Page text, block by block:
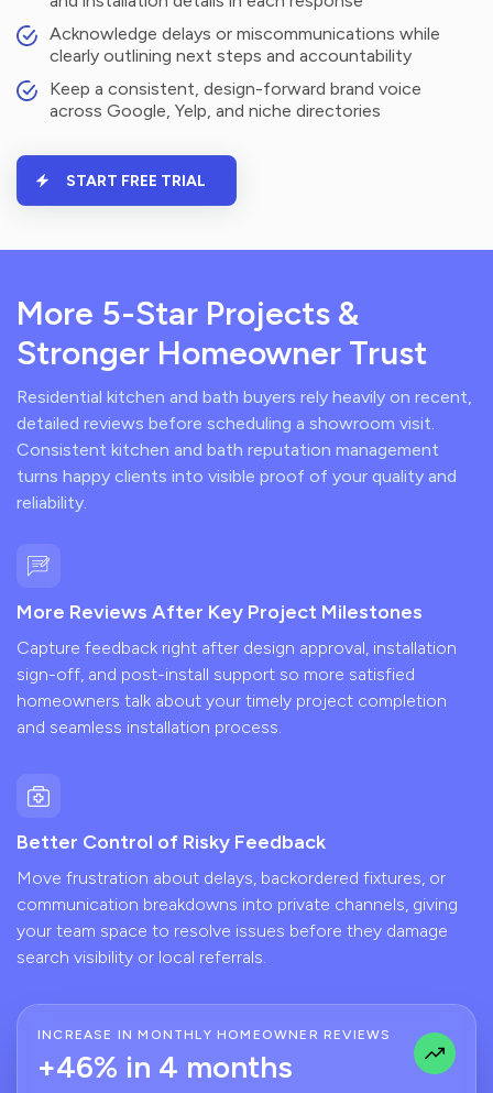
Acknowledge delays or miscommunications while
clearly outlining next steps and accountability
Keep a consistent, design-forward brand voice
across Google, Yelp, and niche directories
START FREE TRIAL
More 5-Star Projects &
Stronger Homeowner Trust
Residential kitchen and bath buyers rely heavily on recent,
detailed reviews before scheduling a showroom visit.
Consistent kitchen and bath reputation management
turns happy clients into visible proof of your quality and
reliability.
More Reviews After Key Project Milestones
Capture feedback right after design approval, installation
sign-off, and post-install support so more satisfied
homeowners talk about your timely project completion
and seamless installation process.
Better Control of Risky Feedback
Move frustration about delays, backordered fixtures, or
communication breakdowns into private channels, giving
your team space to resolve issues before they damage
search visibility or local referrals.
INCREASE IN MONTHLY HOMEOWNER REVIEWS
+46% in 4 months